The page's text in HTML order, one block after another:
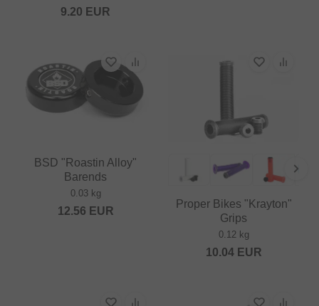
9.20 EUR
BSD "Roastin Alloy"
Barends
0.03 kg
12.56 EUR
Proper Bikes "Krayton"
Grips
0.12 kg
10.04EUR